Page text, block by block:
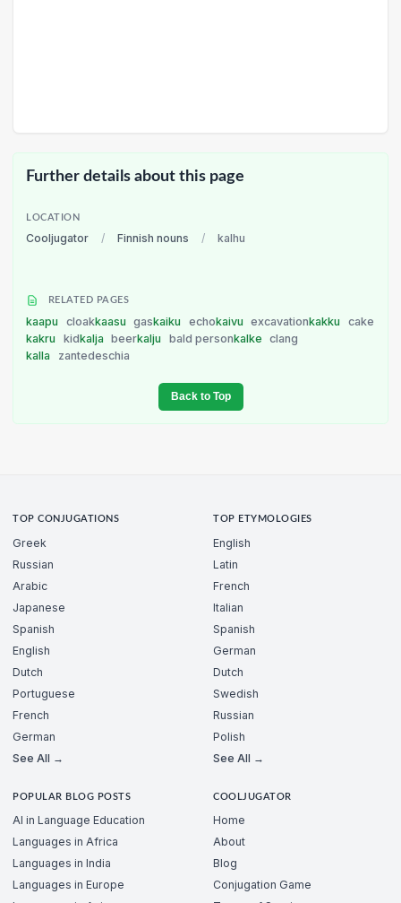
Further details about this page
LOCATION
Cooljugator / Finnish nouns / kalhu
RELATED PAGES
kaapu cloakkaasu gaskaiku echokaivu excavationkakku
cake
kakru
kidkalja beerkalju bald personkalke
clang
kalla
zantedeschia
Back to Top
TOP CONJUGATIONS
Greek
Russian
Arabic
Japanese
Spanish
English
Dutch
Portuguese
French
German
See All →
TOP ETYMOLOGIES
English
Latin
French
Italian
Spanish
German
Dutch
Swedish
Russian
Polish
See All →
POPULAR BLOG POSTS
AI in Language Education
Languages in Africa
Languages in India
Languages in Europe
COOLJUGATOR
Home
About
Blog
Conjugation Game